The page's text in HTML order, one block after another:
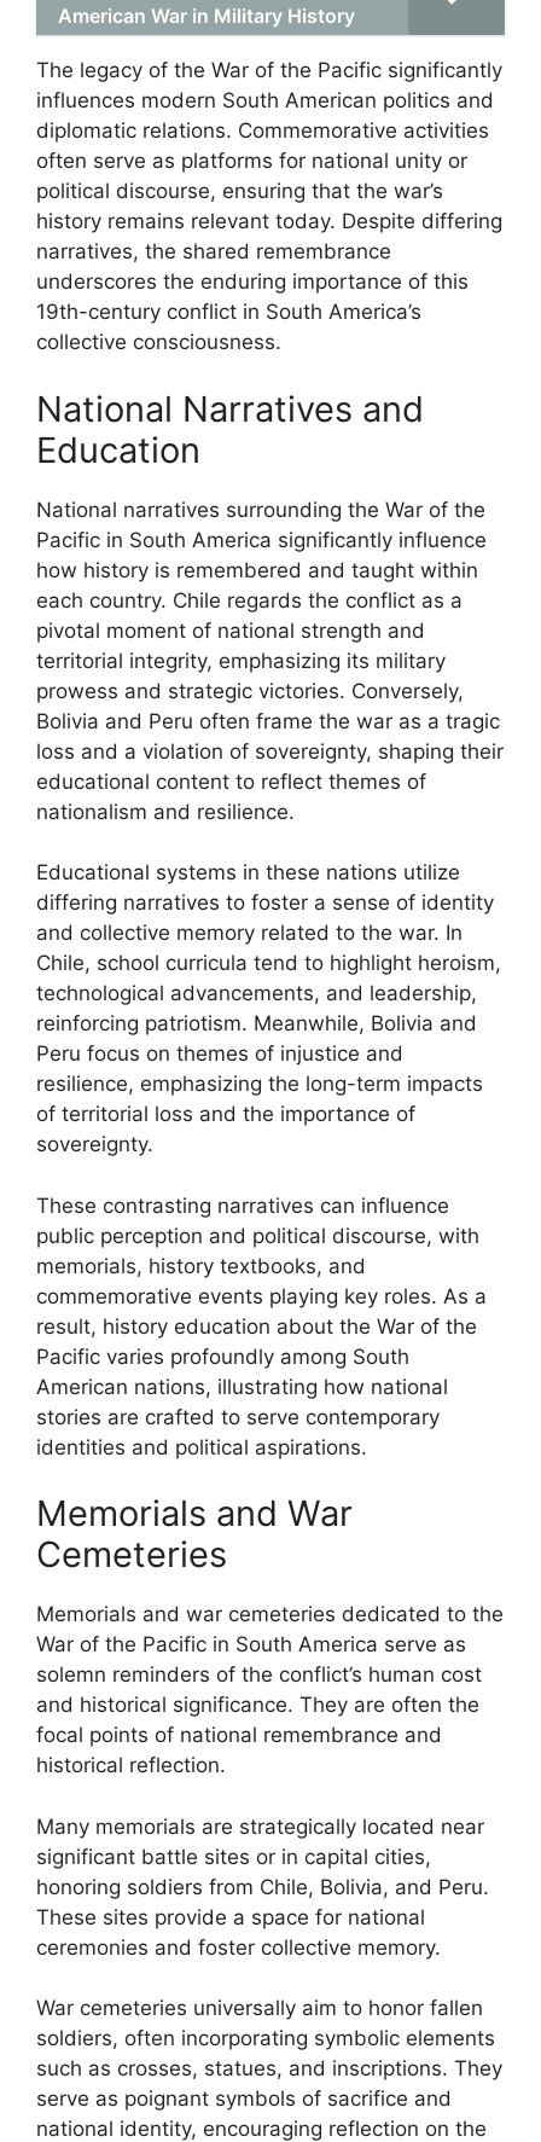
American War in Military History
The legacy of the War of the Pacific significantly
influences modern South American politics and
diplomatic relations. Commemorative activities
often serve as platforms for national unity or
political discourse, ensuring that the war’s
history remains relevant today. Despite differing
narratives, the shared remembrance
underscores the enduring importance of this
19th-century conflict in South America’s
collective consciousness.
National Narratives and
Education
National narratives surrounding the War of the
Pacific in South America significantly influence
how history is remembered and taught within
each country. Chile regards the conflict as a
pivotal moment of national strength and
territorial integrity, emphasizing its military
prowess and strategic victories. Conversely,
Bolivia and Peru often frame the war as a tragic
loss and a violation of sovereignty, shaping their
educational content to reflect themes of
nationalism and resilience.
Educational systems in these nations utilize
differing narratives to foster a sense of identity
and collective memory related to the war. In
Chile, school curricula tend to highlight heroism,
technological advancements, and leadership,
reinforcing patriotism. Meanwhile, Bolivia and
Peru focus on themes of injustice and
resilience, emphasizing the long-term impacts
of territorial loss and the importance of
sovereignty.
These contrasting narratives can influence
public perception and political discourse, with
memorials, history textbooks, and
commemorative events playing key roles. As a
result, history education about the War of the
Pacific varies profoundly among South
American nations, illustrating how national
stories are crafted to serve contemporary
identities and political aspirations.
Memorials and War
Cemeteries
Memorials and war cemeteries dedicated to the
War of the Pacific in South America serve as
solemn reminders of the conflict’s human cost
and historical significance. They are often the
focal points of national remembrance and
historical reflection.
Many memorials are strategically located near
significant battle sites or in capital cities,
honoring soldiers from Chile, Bolivia, and Peru.
These sites provide a space for national
ceremonies and foster collective memory.
War cemeteries universally aim to honor fallen
soldiers, often incorporating symbolic elements
such as crosses, statues, and inscriptions. They
serve as poignant symbols of sacrifice and
national identity, encouraging reflection on the